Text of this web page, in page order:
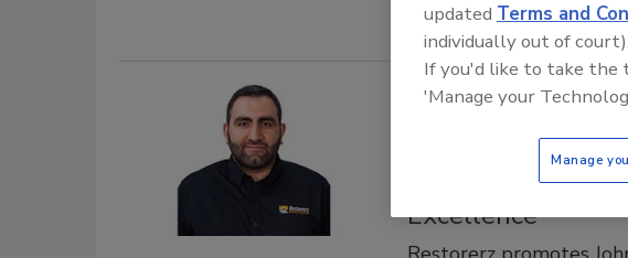
Restorerz
Gonchegulyan
Drive National
Excellence
updated Terms and
individually out of court).
If you'd like to take the
'Manage your
Manage